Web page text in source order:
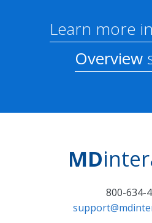
Learn more
Overview
MD
800-634-